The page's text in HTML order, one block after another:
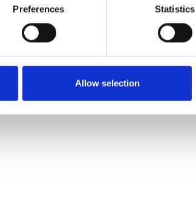
Preferences Statistics
Allow selection
Description
Technical